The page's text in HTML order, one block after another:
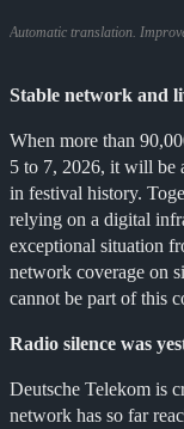
Automatic translation.
Stable network and
When more than
5 to 7, 2026, it will be
in festival history.
relying on a digital
exceptional situation
network coverage on
cannot be part of this
Radio silence was
Deutsche Telekom is
network has so far